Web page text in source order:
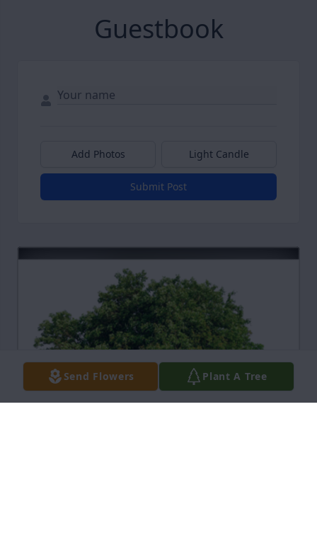
Guestbook
Add Photos Light Candle
Submit Post
Send Flowers Plant A Tree